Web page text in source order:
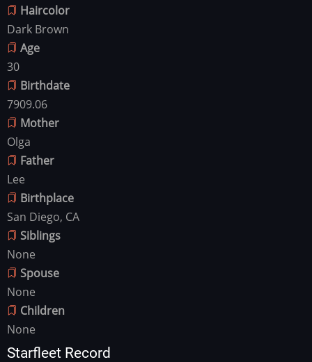
Haircolor
Dark Brown
Age
30
Birthdate
7909.06
Mother
Olga
Father
Lee
Birthplace
San Diego, CA
Siblings
None
Spouse
None
Children
None
Starfleet Record